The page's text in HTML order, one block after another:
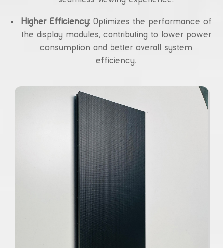
Higher Efficiency:Optimizes the performance of
the display modules, contributing to lower power
consumption and better overall system
efficiency.